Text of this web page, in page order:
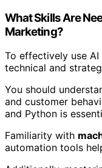
What Skills Are
Marketing?
To effectively use
technical and
You should
and customer
and Python is
Familiarity with
automation tools